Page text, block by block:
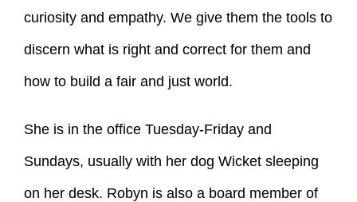
curiosity and empathy. We give them the tools to
discern what is right and correct for them and
how to build a fair and just world.
She is in the office Tuesday-Friday and
Sundays, usually with her dog Wicket sleeping
on her desk. Robyn is also a board member of